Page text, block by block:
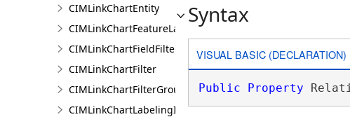
CIMLinkChartEntity
CIMLinkChartFeatureLayer
CIMLinkChartFieldFilter
CIMLinkChartFilter
CIMLinkChartFilterGroup
CIMLinkChartLabelingInfo
Syntax
VISUAL BASIC (DECLARATION)
Public Property